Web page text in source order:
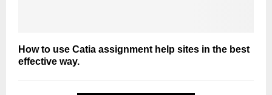
How to use Catia assignment help sites in the best
effective way.